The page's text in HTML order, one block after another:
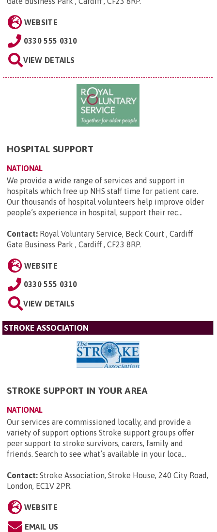
WEBSITE
0330 555 0310
VIEW DETAILS
HOSPITAL SUPPORT
NATIONAL
We provide a wide range of services and support in
hospitals which free up NHS staff time for patient care.
Our thousands of hospital volunteers help improve older
people’s experience in hospital, support their rec...
Contact: Royal Voluntary Service, Beck Court , Cardiff
Gate Business Park , Cardiff , CF23 8RP.
WEBSITE
0330 555 0310
VIEW DETAILS
STROKE ASSOCIATION
STROKE SUPPORT IN YOUR AREA
NATIONAL
Our services are commissioned locally, and provide a
variety of support options Stroke support groups offer
peer support to stroke survivors, carers, family and
friends. Search to see what’s available in your loca...
Contact: Stroke Association, Stroke House, 240 City Road,
London, EC1V 2PR.
WEBSITE
EMAIL US